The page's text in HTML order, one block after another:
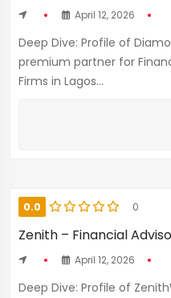
April 12, 2026
Deep Dive: Profile of
premium partner for
Firms in Lagos...
0.0 0
Zenith – Financial
April 12, 2026
Deep Dive: Profile of